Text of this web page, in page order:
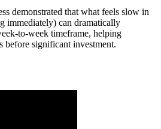
demonstrated that what feels slow in
immediately) can dramatically
to-week timeframe, helping
before significant investment.